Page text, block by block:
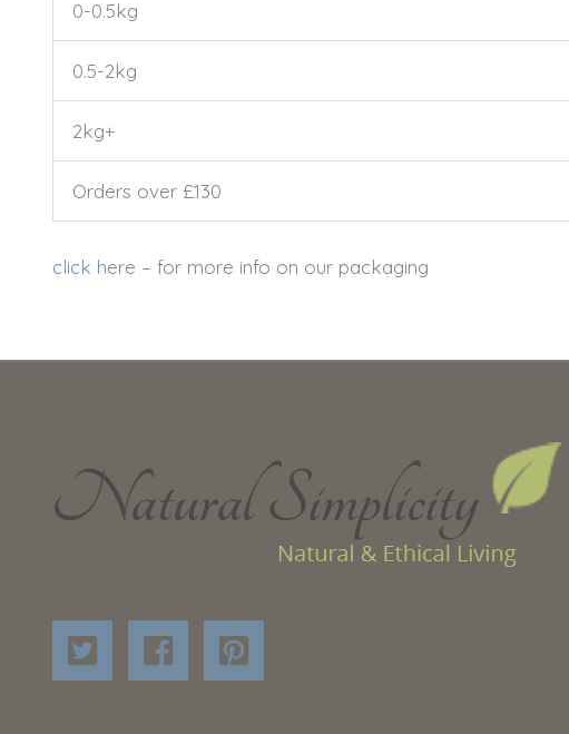
0-0.5kg
0.5-2kg
2kg+
Orders over £130
click here – for more info on our packaging